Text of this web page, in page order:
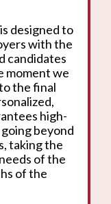
designed to
with the
candidates
moment we
the final
high-
beyond
taking the
of the
of the